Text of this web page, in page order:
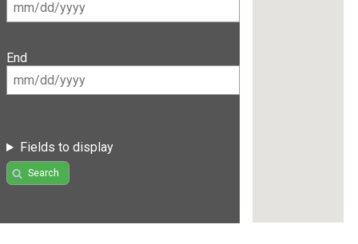
End
Fields to display
Search